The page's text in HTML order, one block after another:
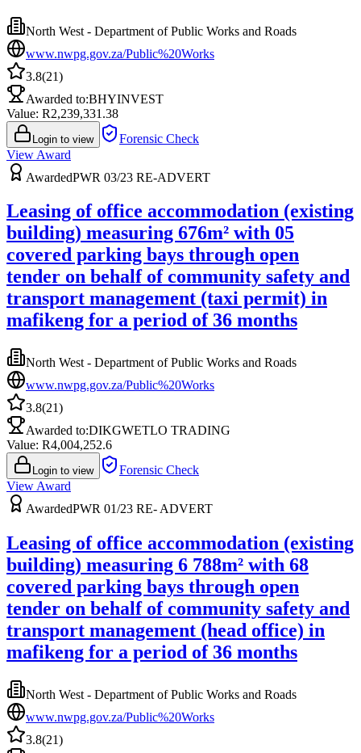
North West - Department of Public Works and Roads
www.nwpg.gov.za/Public%20Works
3.8(21)
Awarded to:BHYINVEST
Value: R2,239,331.38
Login to view
Forensic Check
View Award
AwardedPWR 03/23 RE-ADVERT
Leasing of office accommodation (existing
building) measuring 676m² with 05
covered parking bays through open
tender on behalf of community safety and
transport management (taxi permit) in
mafikeng for a period of 36 months
North West - Department of Public Works and Roads
www.nwpg.gov.za/Public%20Works
3.8(21)
Awarded to:DIKGWETLO TRADING
Value: R4,004,252.6
Login to view
Forensic Check
View Award
AwardedPWR 01/23 RE- ADVERT
Leasing of office accommodation (existing
building) measuring 6 788m² with 68
covered parking bays through open
tender on behalf of community safety and
transport management (head office) in
mafikeng for a period of 36 months
North West - Department of Public Works and Roads
www.nwpg.gov.za/Public%20Works
3.8(21)